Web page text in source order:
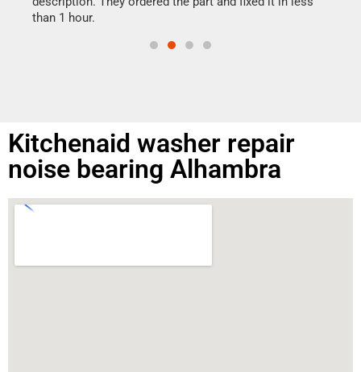
than 1 hour.
Kitchenaid washer repair
noise bearing Alhambra